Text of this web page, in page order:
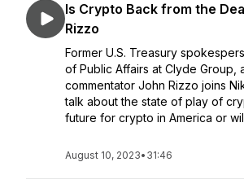
Is Crypto Back from the
Rizzo
Former U.S. Treasury
of Public Affairs at Clyde Group,
commentator John Rizzo joins
talk about the state of play of
future for crypto in America or
August 10, 2023• 31:46